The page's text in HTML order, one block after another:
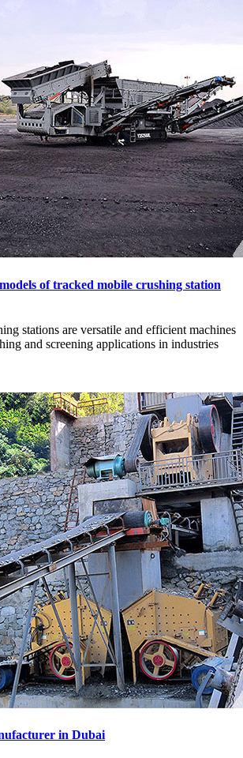
of tracked mobile crushing station
stations are versatile and efficient machines
and screening applications in industries
in Dubai